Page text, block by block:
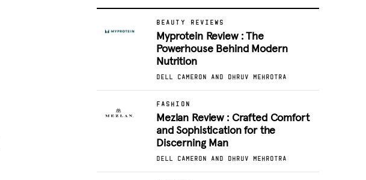
BEAUTY REVIEWS
Myprotein Review : The
Powerhouse Behind Modern
Nutrition
DELL CAMERON AND DHRUV MEHROTRA
FASHION
Mezlan Review : Crafted Comfort
and Sophistication for the
Discerning Man
DELL CAMERON AND DHRUV MEHROTRA